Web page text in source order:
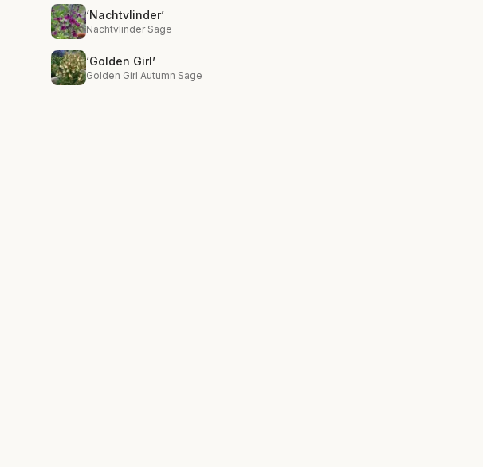
‘Nachtvlinder’
Nachtvlinder Sage
‘Golden Girl’
Golden Girl Autumn Sage